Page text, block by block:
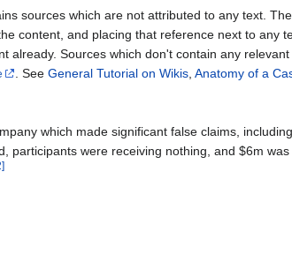
sources which are not attributed to any text.
content, and placing that reference next to
already. Sources which don't contain any
. See General Tutorial on Wikis, Anatomy of a
which made significant false claims,
participants were receiving nothing, and $6m